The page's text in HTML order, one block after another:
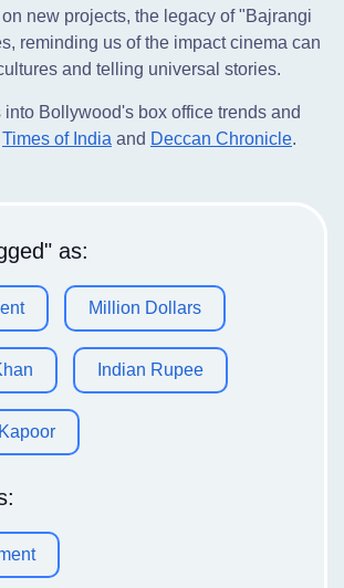
new projects, the legacy of "Bajrangi
reminding us of the impact cinema can
and telling universal stories.
into Bollywood's box office trends and
Times of India and Deccan Chronicle.
as:
Million Dollars
Indian Rupee